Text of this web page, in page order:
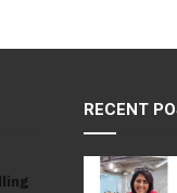
RECENT